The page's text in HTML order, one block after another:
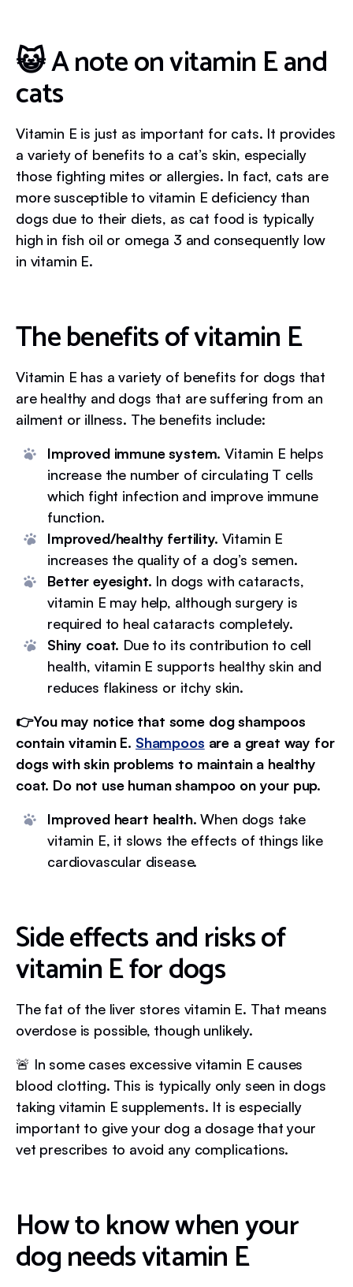
😺 A note on vitamin E and
cats
Vitamin E is just as important for cats. It provides
a variety of benefits to a cat’s skin, especially
those fighting mites or allergies. In fact, cats are
more susceptible to vitamin E deficiency than
dogs due to their diets, as cat food is typically
high in fish oil or omega 3 and consequently low
in vitamin E.
The benefits of vitamin E
Vitamin E has a variety of benefits for dogs that
are healthy and dogs that are suffering from an
ailment or illness. The benefits include:
Improved immune system.Vitamin E helps
increase the number of circulating T cells
which fight infection and improve immune
function.
Improved/healthy fertility. Vitamin E
increases the quality of a dog’s semen.
Better eyesight. In dogs with cataracts,
vitamin E may help, although surgery is
required to heal cataracts completely.
Shiny coat. Due to its contribution to cell
health, vitamin E supports healthy skin and
reduces flakiness or itchy skin.
👉You may notice that some dog shampoos
contain vitamin E. Shampoos are a great way for
dogs with skin problems to maintain a healthy
coat. Do not use human shampoo on your pup.
Improved heart health.When dogs take
vitamin E, it slows the effects of things like
cardiovascular disease.
Side effects and risks of
vitamin E for dogs
The fat of the liver stores vitamin E. That means
overdose is possible, though unlikely.
🚨 In some cases excessive vitamin E causes
blood clotting. This is typically only seen in dogs
taking vitamin E supplements. It is especially
important to give your dog a dosage that your
vet prescribes to avoid any complications.
How to know when your
dog needs vitamin E